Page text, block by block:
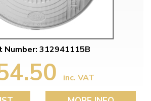
Number: 312941115B
inc. VAT